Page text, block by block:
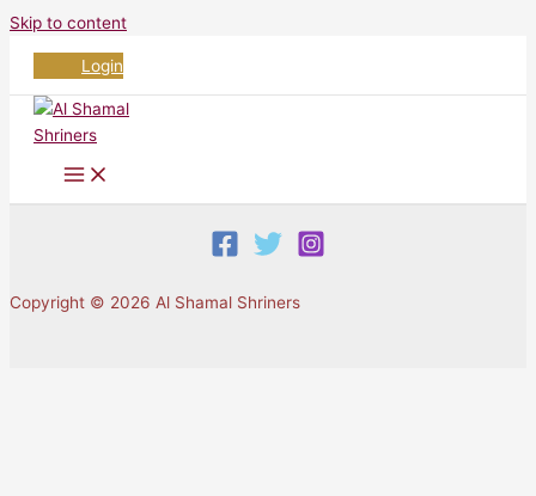
Skip to content
Login
Copyright © 2026 Al Shamal Shriners